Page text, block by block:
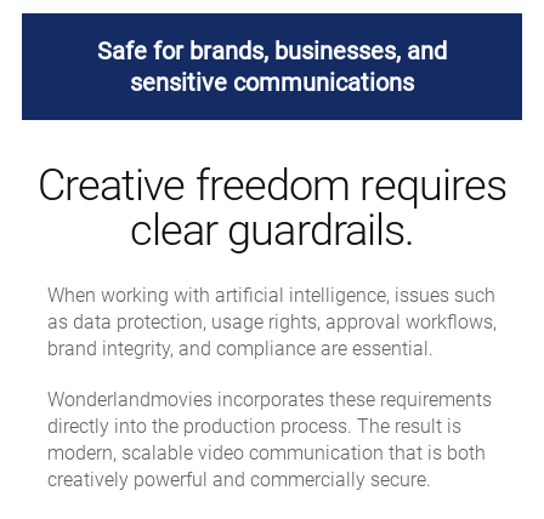
Safe for brands, businesses, and
sensitive communications
Creative freedom requires
clear guardrails.
When working with artificial intelligence, issues such
as data protection, usage rights, approval workflows,
brand integrity, and compliance are essential.
Wonderlandmovies incorporates these requirements
directly into the production process. The result is
modern, scalable video communication that is both
creatively powerful and commercially secure.